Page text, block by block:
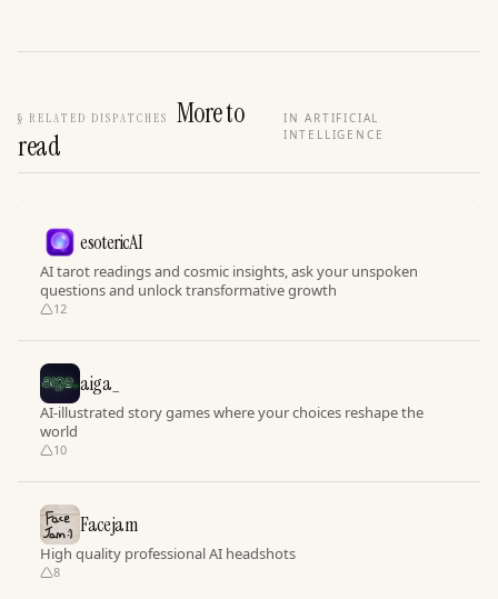
§ RELATED DISPATCHES
More to
read
IN ARTIFICIAL
INTELLIGENCE
esotericAI
AI tarot readings and cosmic insights, ask your unspoken
questions and unlock transformative growth
12
aiga_
AI-illustrated story games where your choices reshape the
world
10
Facejam
High quality professional AI headshots
8